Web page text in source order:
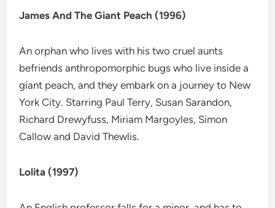
James And The Giant Peach (1996)
An orphan who lives with his two cruel aunts
befriends anthropomorphic bugs who live inside a
giant peach, and they embark on a journey to New
York City. Starring Paul Terry, Susan Sarandon,
Richard Drewyfuss, Miriam Margoyles, Simon
Callow and David Thewlis.
Lolita (1997)